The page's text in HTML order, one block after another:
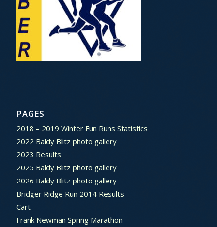
PAGES
2018 – 2019 Winter Fun Runs Statistics
2022 Baldy Blitz photo gallery
2023 Results
2025 Baldy Blitz photo gallery
2026 Baldy Blitz photo gallery
Bridger Ridge Run 2014 Results
Cart
Frank Newman Spring Marathon